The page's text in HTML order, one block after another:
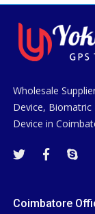
Wholesale
Device, Biomatric
Device in
Coimbatore